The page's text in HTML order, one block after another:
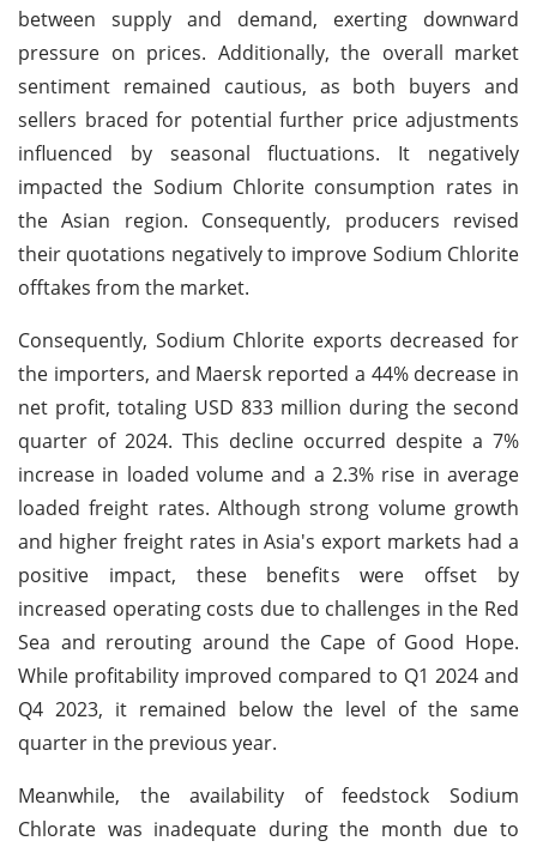
between supply and demand, exerting downward
pressure on prices. Additionally, the overall market
sentiment remained cautious, as both buyers and
sellers braced for potential further price adjustments
influenced by seasonal fluctuations. It negatively
impacted the Sodium Chlorite consumption rates in
the Asian region. Consequently, producers revised
their quotations negatively to improve Sodium Chlorite
offtakes from the market.
Consequently, Sodium Chlorite exports decreased for
the importers, and Maersk reported a 44% decrease in
net profit, totaling USD 833 million during the second
quarter of 2024. This decline occurred despite a 7%
increase in loaded volume and a 2.3% rise in average
loaded freight rates. Although strong volume growth
and higher freight rates in Asia's export markets had a
positive impact, these benefits were offset by
increased operating costs due to challenges in the Red
Sea and rerouting around the Cape of Good Hope.
While profitability improved compared to Q1 2024 and
Q4 2023, it remained below the level of the same
quarter in the previous year.
Meanwhile, the availability of feedstock Sodium
Chlorate was inadequate during the month due to